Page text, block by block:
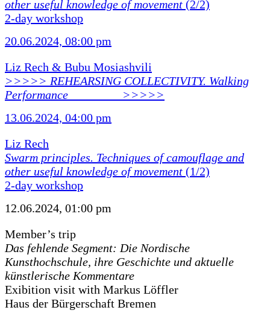
other useful knowledge of movement (2/2)
2-day workshop
20.06.2024, 08:00 pm
Liz Rech & Bubu Mosiashvili
>>>>> REHEARSING COLLECTIVITY. Walking
Performance ________ >>>>>
13.06.2024, 04:00 pm
Liz Rech
Swarm principles. Techniques of camouflage and
other useful knowledge of movement (1/2)
2-day workshop
12.06.2024, 01:00 pm
Member’s trip
Das fehlende Segment: Die Nordische
Kunsthochschule, ihre Geschichte und aktuelle
künstlerische Kommentare
Exibition visit with Markus Löffler
Haus der Bürgerschaft Bremen